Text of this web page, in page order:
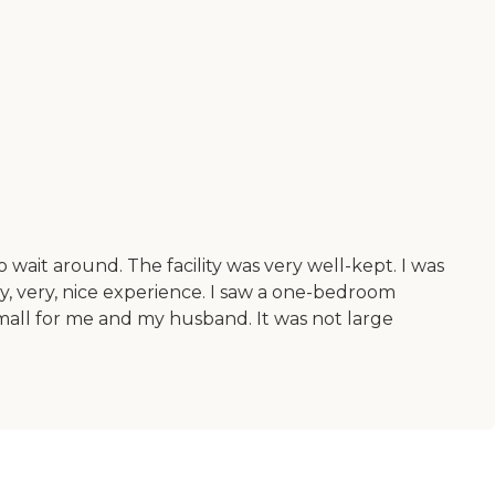
around. The facility was very well-kept. I was
nice experience. I saw a one-bedroom
for me and my husband. It was not large